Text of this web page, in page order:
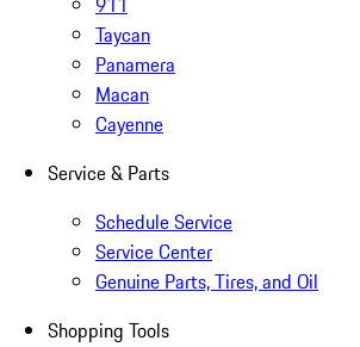
Taycan
Panamera
Macan
Cayenne
Service & Parts
Schedule Service
Service Center
Genuine Parts, Tires, and Oil
Shopping Tools